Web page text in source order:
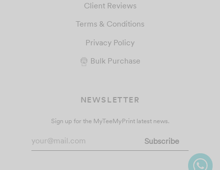
Client Reviews
Terms & Conditions
Privacy Policy
Bulk Purchase
NEWSLETTER
Sign up for the MyTeeMyPrint latest news.